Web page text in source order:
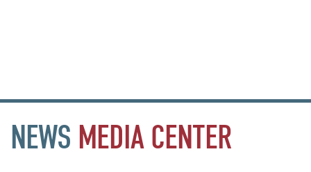
NEWS MEDIA CENTER